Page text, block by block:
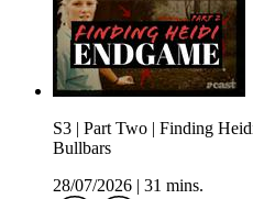
S3 | Part Two | Finding
Bullbars
28/07/2026
31 mins.